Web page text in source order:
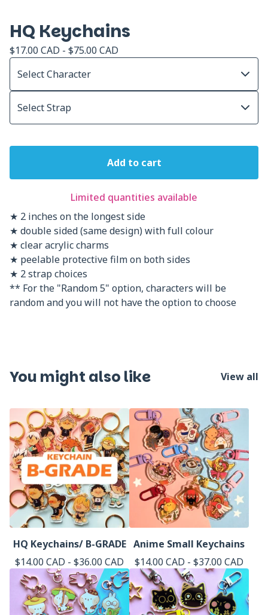
HQ Keychains
$17.00 CAD - $75.00 CAD
Add to cart
Limited quantities available
★ 2 inches on the longest side
★ double sided (same design) with full colour
★ clear acrylic charms
★ peelable protective film on both sides
★ 2 strap choices
** For the "Random 5" option, characters will be
random and you will not have the option to choose
You might also like View all
HQ Keychains/ B-GRADE
$14.00 CAD - $36.00 CAD
Anime Small Keychains
$14.00 CAD - $37.00 CAD